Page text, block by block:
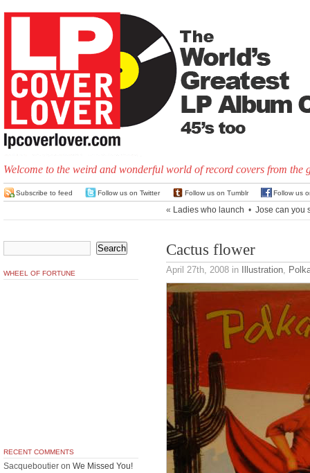
Welcome to the weird and wonderful world of record covers from the
Subscribe to feed Follow us on Twitter Follow us on Tumblr Follow us
« Ladies who launch • Jose can you
Cactus flower
April 27th, 2008 in Illustration,
WHEEL OF FORTUNE
RECENT COMMENTS
Sacqueboutier on We Missed You!